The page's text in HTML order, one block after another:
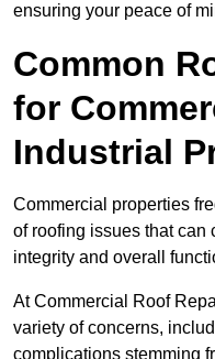
ensuring your peace of
Common
for
Industrial
Commercial properties
of roofing issues that can
integrity and overall
At Commercial Roof
variety of concerns,
complications stemming